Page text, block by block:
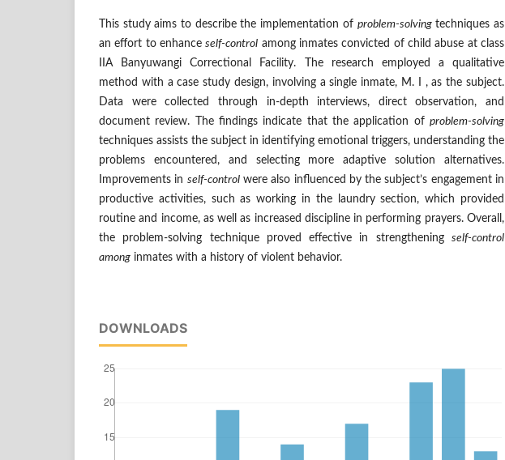
This study aims to describe the implementation of problem-solvingtechniques as
an effort to enhanceself-control among inmates convicted of child abuse at class
IIA Banyuwangi Correctional Facility. The research employed a qualitative
method with a case study design, involving a single inmate, M. I , as the subject.
Data were collected through in-depth interviews, direct observation, and
document review. The findings indicate that the application of problem-solving
techniques assists the subject in identifying emotional triggers, understanding the
problems encountered, and selecting more adaptive solution alternatives.
Improvements in self-controlwere also influenced by the subject’s engagement in
productive activities, such as working in the laundry section, which provided
routine and income, as well as increased discipline in performing prayers. Overall,
the problem-solving technique proved effective in strengthening self-control
among inmates with a history of violent behavior.
DOWNLOADS